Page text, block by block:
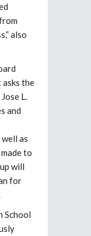
also
asks the
L.
and
as
to
will
for
School